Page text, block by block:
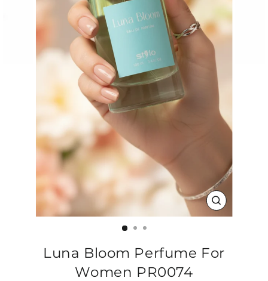
CLOSE
(ESC)
Luna Bloom Perfume For
Women PR0074